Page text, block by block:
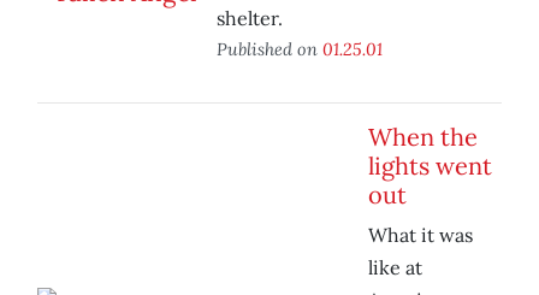
shelter.
Published on 01.25.01
When the
lights went
out
What it was
like at